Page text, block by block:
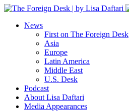
News
First on The Foreign Desk
Asia
Europe
Latin America
Middle East
U.S. Desk
Podcast
About Lisa Daftari
Media Appearances